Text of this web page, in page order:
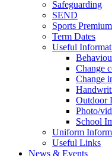
Safeguarding
SEND
Sports Premium
Term Dates
Useful
Change
Change
Outdoor
Photo/
School
Uniform
Useful Links
News & Events